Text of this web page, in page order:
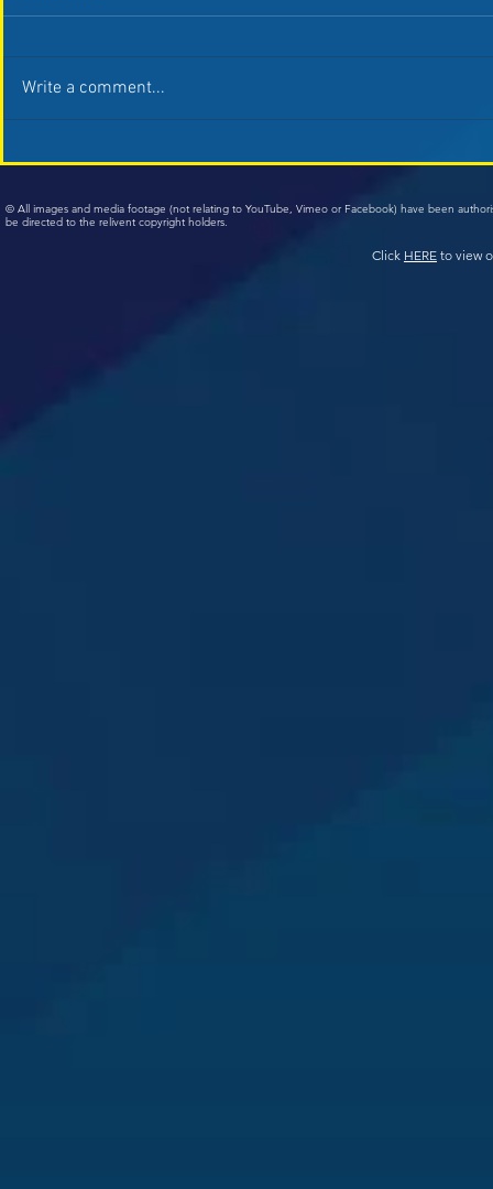
Write a comment...
© All images and media footage (not relating to YouTube, Vimeo or Facebook) have been
be directed to the relivent copyright holders.
Click HERE to view